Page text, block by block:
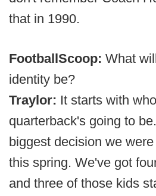
that in 1990.
FootballScoop: What
identity be?
Traylor: It starts with
quarterback's going to
biggest decision we
this spring. We've got
and three of those kids